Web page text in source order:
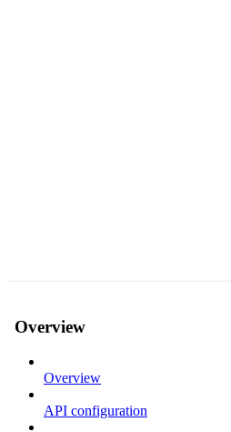
Overview
Overview
API configuration